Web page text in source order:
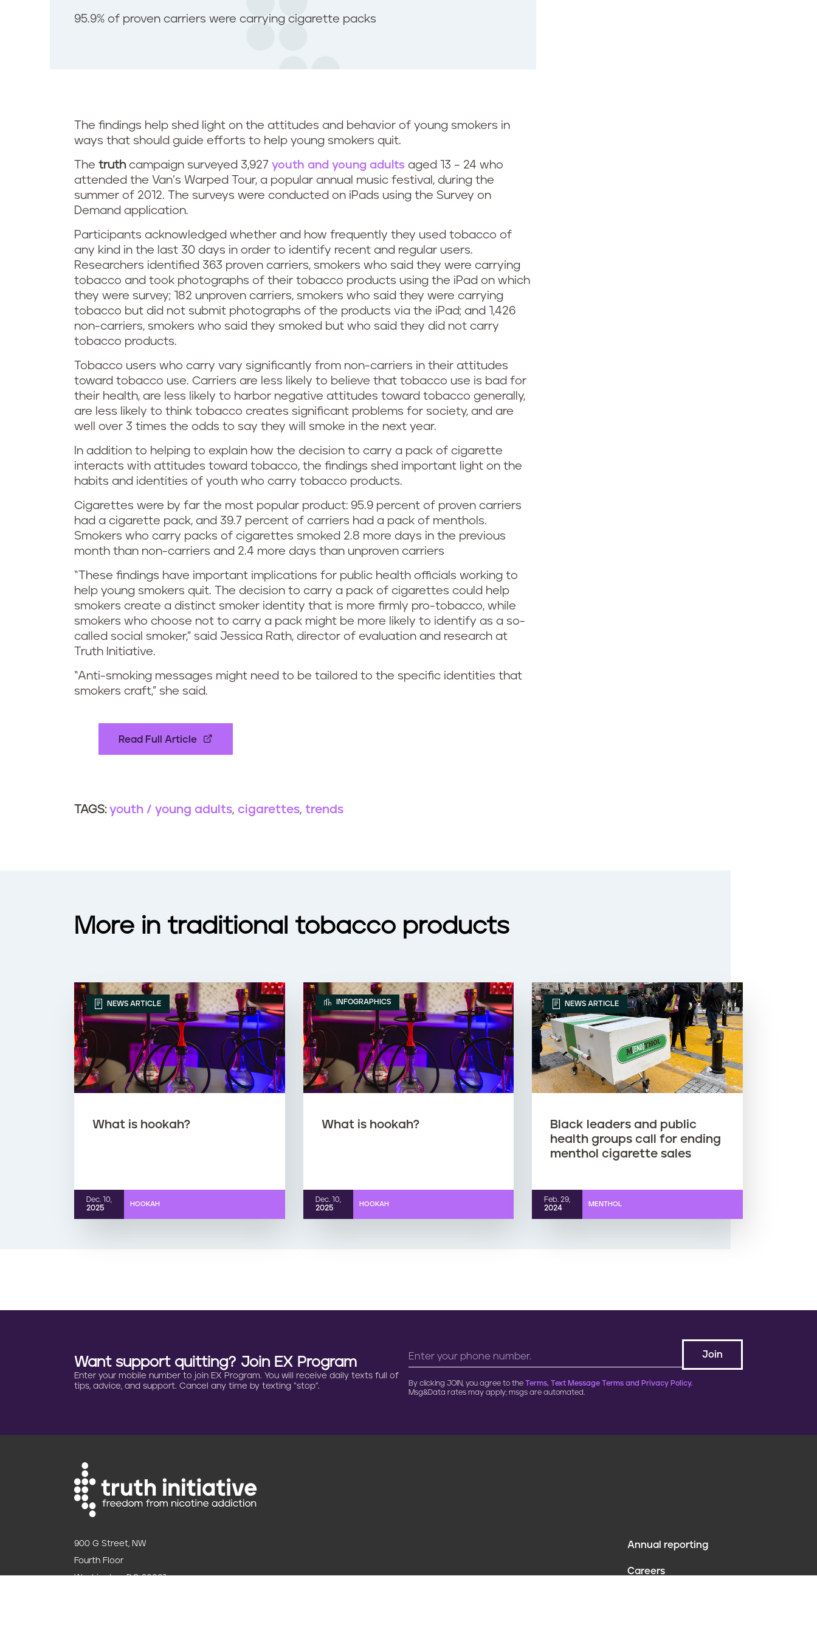
95.9% of proven carriers were carrying cigarette packs
The findings help shed light on the attitudes and behavior of young smokers in
ways that should guide efforts to help young smokers quit.
The truth campaign surveyed 3,927 youth and young adults aged 13 – 24 who
attended the Van’s Warped Tour, a popular annual music festival, during the
summer of 2012. The surveys were conducted on iPads using the Survey on
Demand application.
Participants acknowledged whether and how frequently they used tobacco of
any kind in the last 30 days in order to identify recent and regular users.
Researchers identified 363 proven carriers, smokers who said they were carrying
tobacco and took photographs of their tobacco products using the iPad on which
they were survey; 182 unproven carriers, smokers who said they were carrying
tobacco but did not submit photographs of the products via the iPad; and 1,426
non-carriers, smokers who said they smoked but who said they did not carry
tobacco products.
Tobacco users who carry vary significantly from non-carriers in their attitudes
toward tobacco use. Carriers are less likely to believe that tobacco use is bad for
their health, are less likely to harbor negative attitudes toward tobacco generally,
are less likely to think tobacco creates significant problems for society, and are
well over 3 times the odds to say they will smoke in the next year.
In addition to helping to explain how the decision to carry a pack of cigarette
interacts with attitudes toward tobacco, the findings shed important light on the
habits and identities of youth who carry tobacco products.
Cigarettes were by far the most popular product: 95.9 percent of proven carriers
had a cigarette pack, and 39.7 percent of carriers had a pack of menthols.
Smokers who carry packs of cigarettes smoked 2.8 more days in the previous
month than non-carriers and 2.4 more days than unproven carriers
“These findings have important implications for public health officials working to
help young smokers quit. The decision to carry a pack of cigarettes could help
smokers create a distinct smoker identity that is more firmly pro-tobacco, while
smokers who choose not to carry a pack might be more likely to identify as a so-
called social smoker,” said Jessica Rath, director of evaluation and research at
Truth Initiative.
“Anti-smoking messages might need to be tailored to the specific identities that
smokers craft,” she said.
Read Full Article
TAGS: youth / young adults cigarettes trends
More in traditional tobacco products
NEWS ARTICLE
What is hookah?
Dec. 10,
2025
HOOKAH
INFOGRAPHICS
What is hookah?
Dec. 10,
2025
HOOKAH
NEWS ARTICLE
Black leaders and public
health groups call for ending
menthol cigarette sales
Feb. 29,
2024
MENTHOL
Want support quitting? Join EX Program
Enter your mobile number to join EX Program. You will receive daily texts full of
tips, advice, and support. Cancel any time by texting “stop”.
By clicking JOIN, you agree to the Terms, Text Message Terms and Privacy Policy.
Msg&Data rates may apply; msgs are automated.
900 G Street, NW
Fourth Floor
Washington, DC 20001
Annual reporting
Careers